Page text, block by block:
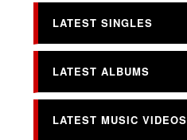
LATEST SINGLES
LATEST ALBUMS
LATEST MUSIC VIDEOS